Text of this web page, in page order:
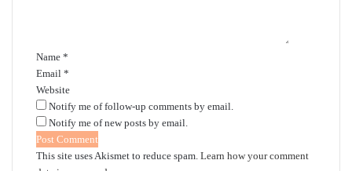
Name *
Email *
Website
Notify me of follow-up comments by email.
Notify me of new posts by email.
This site uses Akismet to reduce spam. Learn how your comment